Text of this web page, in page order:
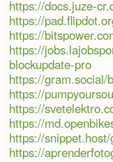
https://docs.juze-
https://
https://
https://
blockupdate-pro
https://gram.social/
https://
https://
https://
https://
https://